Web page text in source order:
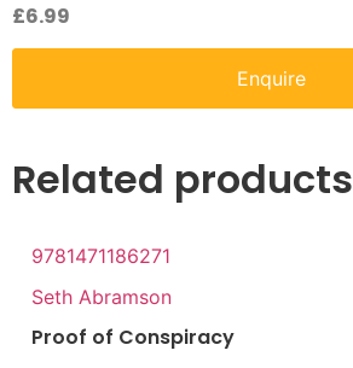
£6.99
Enquire
Related products
9781471186271
Seth Abramson
Proof of Conspiracy